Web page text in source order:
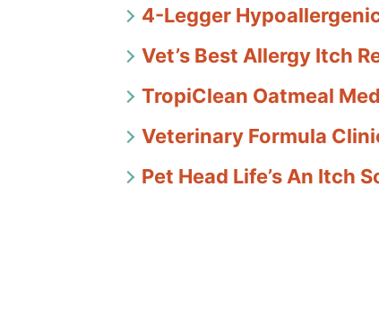
4-Legger
Vet’s Best Allergy Itch
TropiClean Oatmeal
Veterinary Formula
Pet Head Life’s An Itch